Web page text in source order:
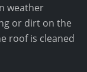
weather
or dirt on the
roof is cleaned